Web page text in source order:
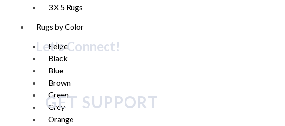
3 X 5 Rugs
Rugs by Color
Beige
Black
Blue
Brown
Green
Grey
Orange
Let's Connect!
GET SUPPORT